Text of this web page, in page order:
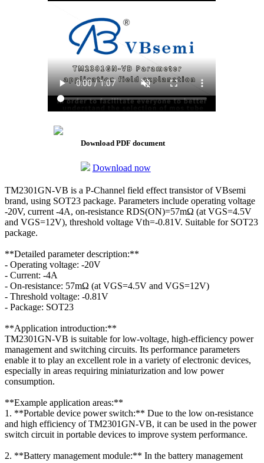
Download PDF document
Download now
TM2301GN-VB is a P-Channel field effect transistor of VBsemi
brand, using SOT23 package. Parameters include operating voltage
-20V, current -4A, on-resistance RDS(ON)=57mΩ (at VGS=4.5V
and VGS=12V), threshold voltage Vth=-0.81V. Suitable for SOT23
package.
**Detailed parameter description:**
- Operating voltage: -20V
- Current: -4A
- On-resistance: 57mΩ (at VGS=4.5V and VGS=12V)
- Threshold voltage: -0.81V
- Package: SOT23
**Application introduction:**
TM2301GN-VB is suitable for low-voltage, high-efficiency power
management and switching circuits. Its performance parameters
enable it to play an excellent role in a variety of electronic devices,
especially in areas requiring miniaturization and low power
consumption.
**Example application areas:**
1. **Portable device power switch:** Due to the low on-resistance
and high efficiency of TM2301GN-VB, it can be used in the power
switch circuit in portable devices to improve system performance.
2. **Battery management module:** In the battery management